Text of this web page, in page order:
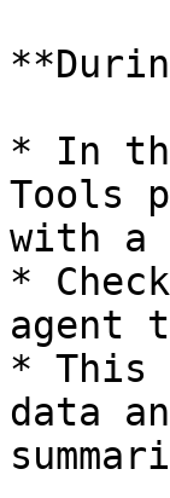
* In
Tools
with a
*
agent
* This
data